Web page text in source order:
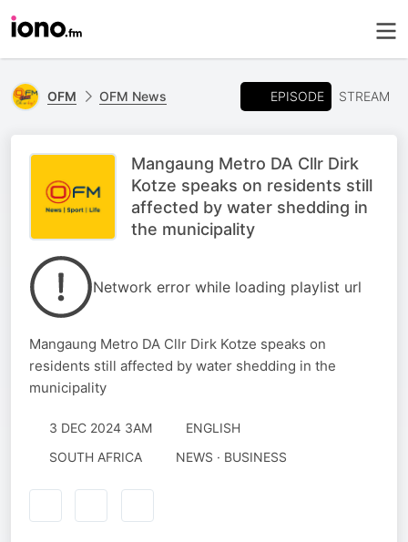
OFM OFM News EPISODE STREAM
Mangaung Metro DA Cllr Dirk
Kotze speaks on residents still
affected by water shedding in
the municipality
Network error while loading playlist url
Mangaung Metro DA Cllr Dirk Kotze speaks on
residents still affected by water shedding in the
municipality
3 DEC 2024 3AM
ENGLISH
SOUTH AFRICA
NEWS · BUSINESS